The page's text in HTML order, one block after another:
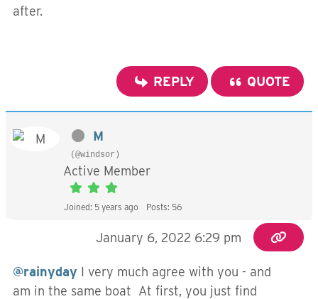
after.
REPLY QUOTE
M
(@windsor)
Active Member
Joined: 5 years ago Posts: 56
January 6, 2022 6:29 pm
@rainyday I very much agree with you - and
am in the same boat At first, you just find